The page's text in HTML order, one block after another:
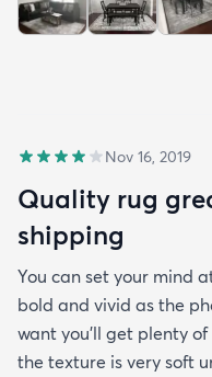
Nov 16, 2019
Quality rug
shipping
You can set your mind
bold and vivid as the
want you’ll get plenty
the texture is very soft